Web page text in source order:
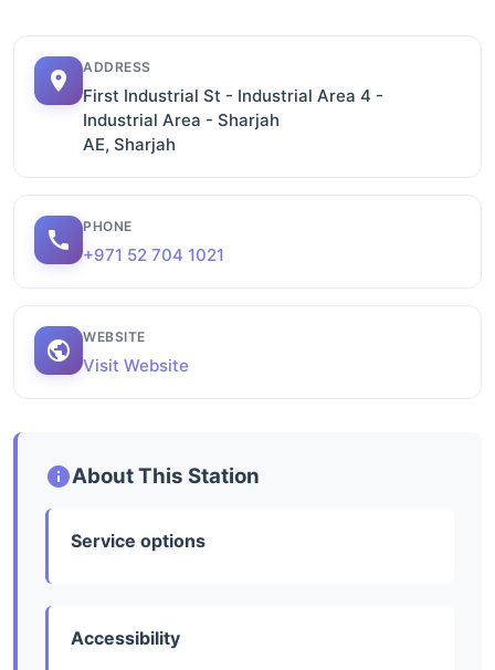
ADDRESS
First Industrial St - Industrial Area 4 -
Industrial Area - Sharjah
AE, Sharjah
PHONE
+971 52 704 1021
WEBSITE
Visit Website
About This Station
Service options
Accessibility